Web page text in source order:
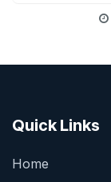
Quick Links
Home